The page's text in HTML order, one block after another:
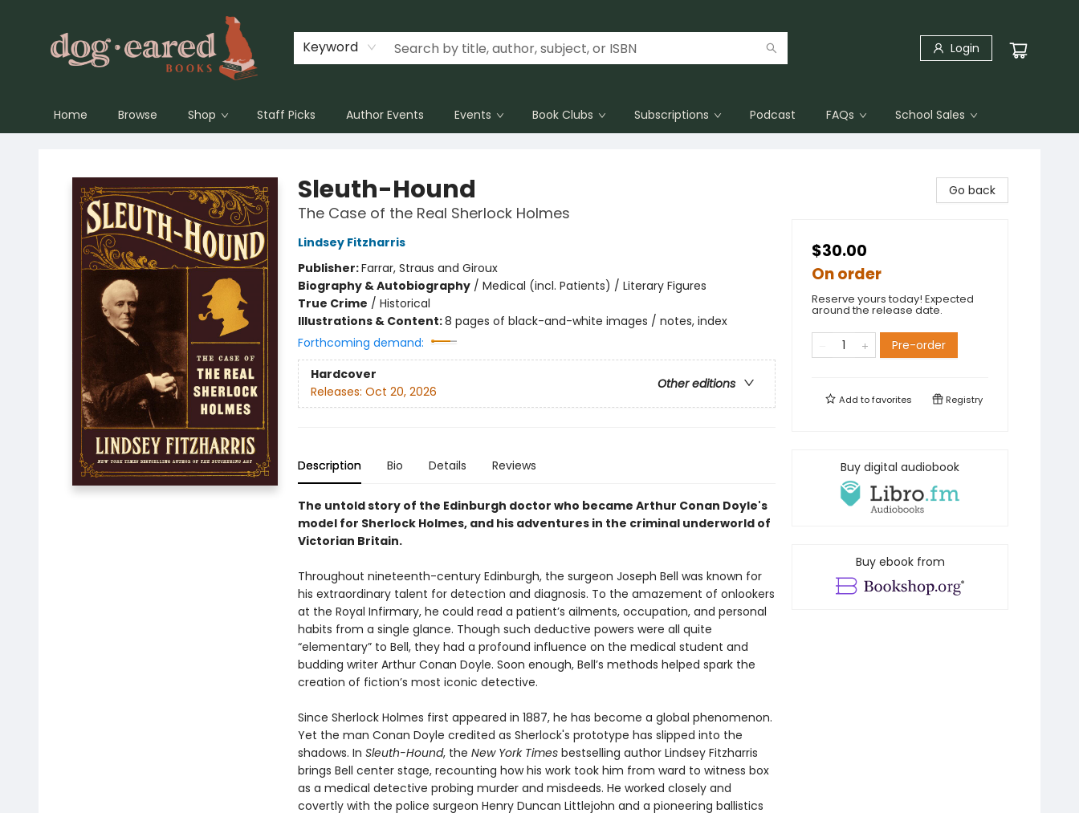
Keyword Login
Home Browse Shop Staff Picks Author Events Events Book Clubs Subscriptions Podcast FAQs School Sales
Sleuth-Hound
The Case of the Real Sherlock Holmes
Lindsey Fitzharris
Publisher:Farrar, Straus and Giroux
Biography & Autobiography/ Medical (incl. Patients) / Literary Figures
True Crime / Historical
Illustrations & Content:8 pages of black-and-white images / notes, index
Forthcoming demand:
Hardcover
Other editions
Releases: Oct 20, 2026
Description Bio Details Reviews
The untold story of the Edinburgh doctor who became Arthur Conan Doyle's
model for Sherlock Holmes, and his adventures in the criminal underworld of
Victorian Britain.
Throughout nineteenth-century Edinburgh, the surgeon Joseph Bell was known for
his extraordinary talent for detection and diagnosis. To the amazement of onlookers
at the Royal Infirmary, he could read a patient’s ailments, occupation, and personal
habits from a single glance. Though such deductive powers were all quite
“elementary” to Bell, they had a profound influence on the medical student and
budding writer Arthur Conan Doyle. Soon enough, Bell’s methods helped spark the
creation of fiction’s most iconic detective.
Since Sherlock Holmes first appeared in 1887, he has become a global phenomenon.
Yet the man Conan Doyle credited as Sherlock's prototype has slipped into the
shadows. In Sleuth-Hound, the New York Timesbestselling author Lindsey Fitzharris
brings Bell center stage, recounting how his work took him from ward to witness box
as a medical detective probing murder and misdeeds. He worked closely and
covertly with the police surgeon Henry Duncan Littlejohn and a pioneering ballistics
Go back
$30.00
On order
Reserve yours today! Expected
around the release date.
Pre-order
Add tofavorites Registry
Buy digital audiobook
Buy ebook from